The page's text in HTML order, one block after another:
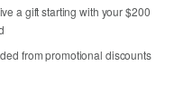
a gift starting with your $200
from promotional discounts